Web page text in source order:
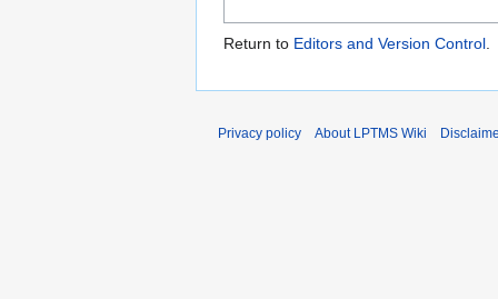
Return to Editors and Version Control
Privacy policy About LPTMS Wiki